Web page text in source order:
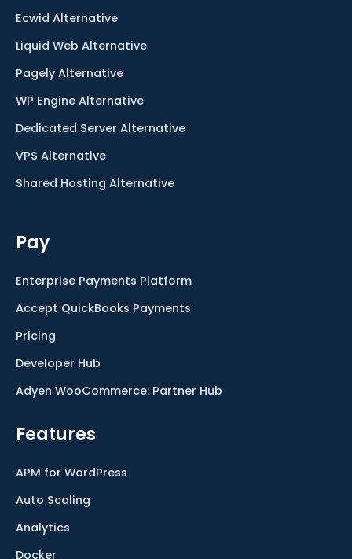
Ecwid Alternative
Liquid Web Alternative
Pagely Alternative
WP Engine Alternative
Dedicated Server Alternative
VPS Alternative
Shared Hosting Alternative
Pay
Enterprise Payments Platform
Accept QuickBooks Payments
Pricing
Developer Hub
Adyen WooCommerce: Partner Hub
Features
APM for WordPress
Auto Scaling
Analytics
Docker